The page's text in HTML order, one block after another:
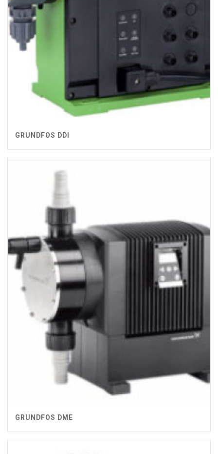
GRUNDFOS DDI
GRUNDFOS DME